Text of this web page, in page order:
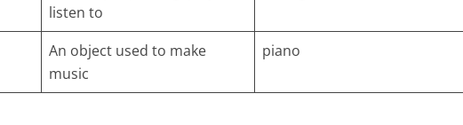
listen to
An object used to make
music
piano